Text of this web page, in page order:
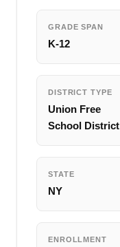
GRADE SPAN
K-12
DISTRICT TYPE
Union Free
School District
STATE
NY
ENROLLMENT